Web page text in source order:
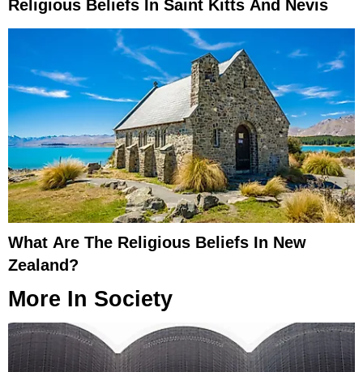
Religious Beliefs In Saint Kitts And Nevis
What Are The Religious Beliefs In New
Zealand?
More In Society